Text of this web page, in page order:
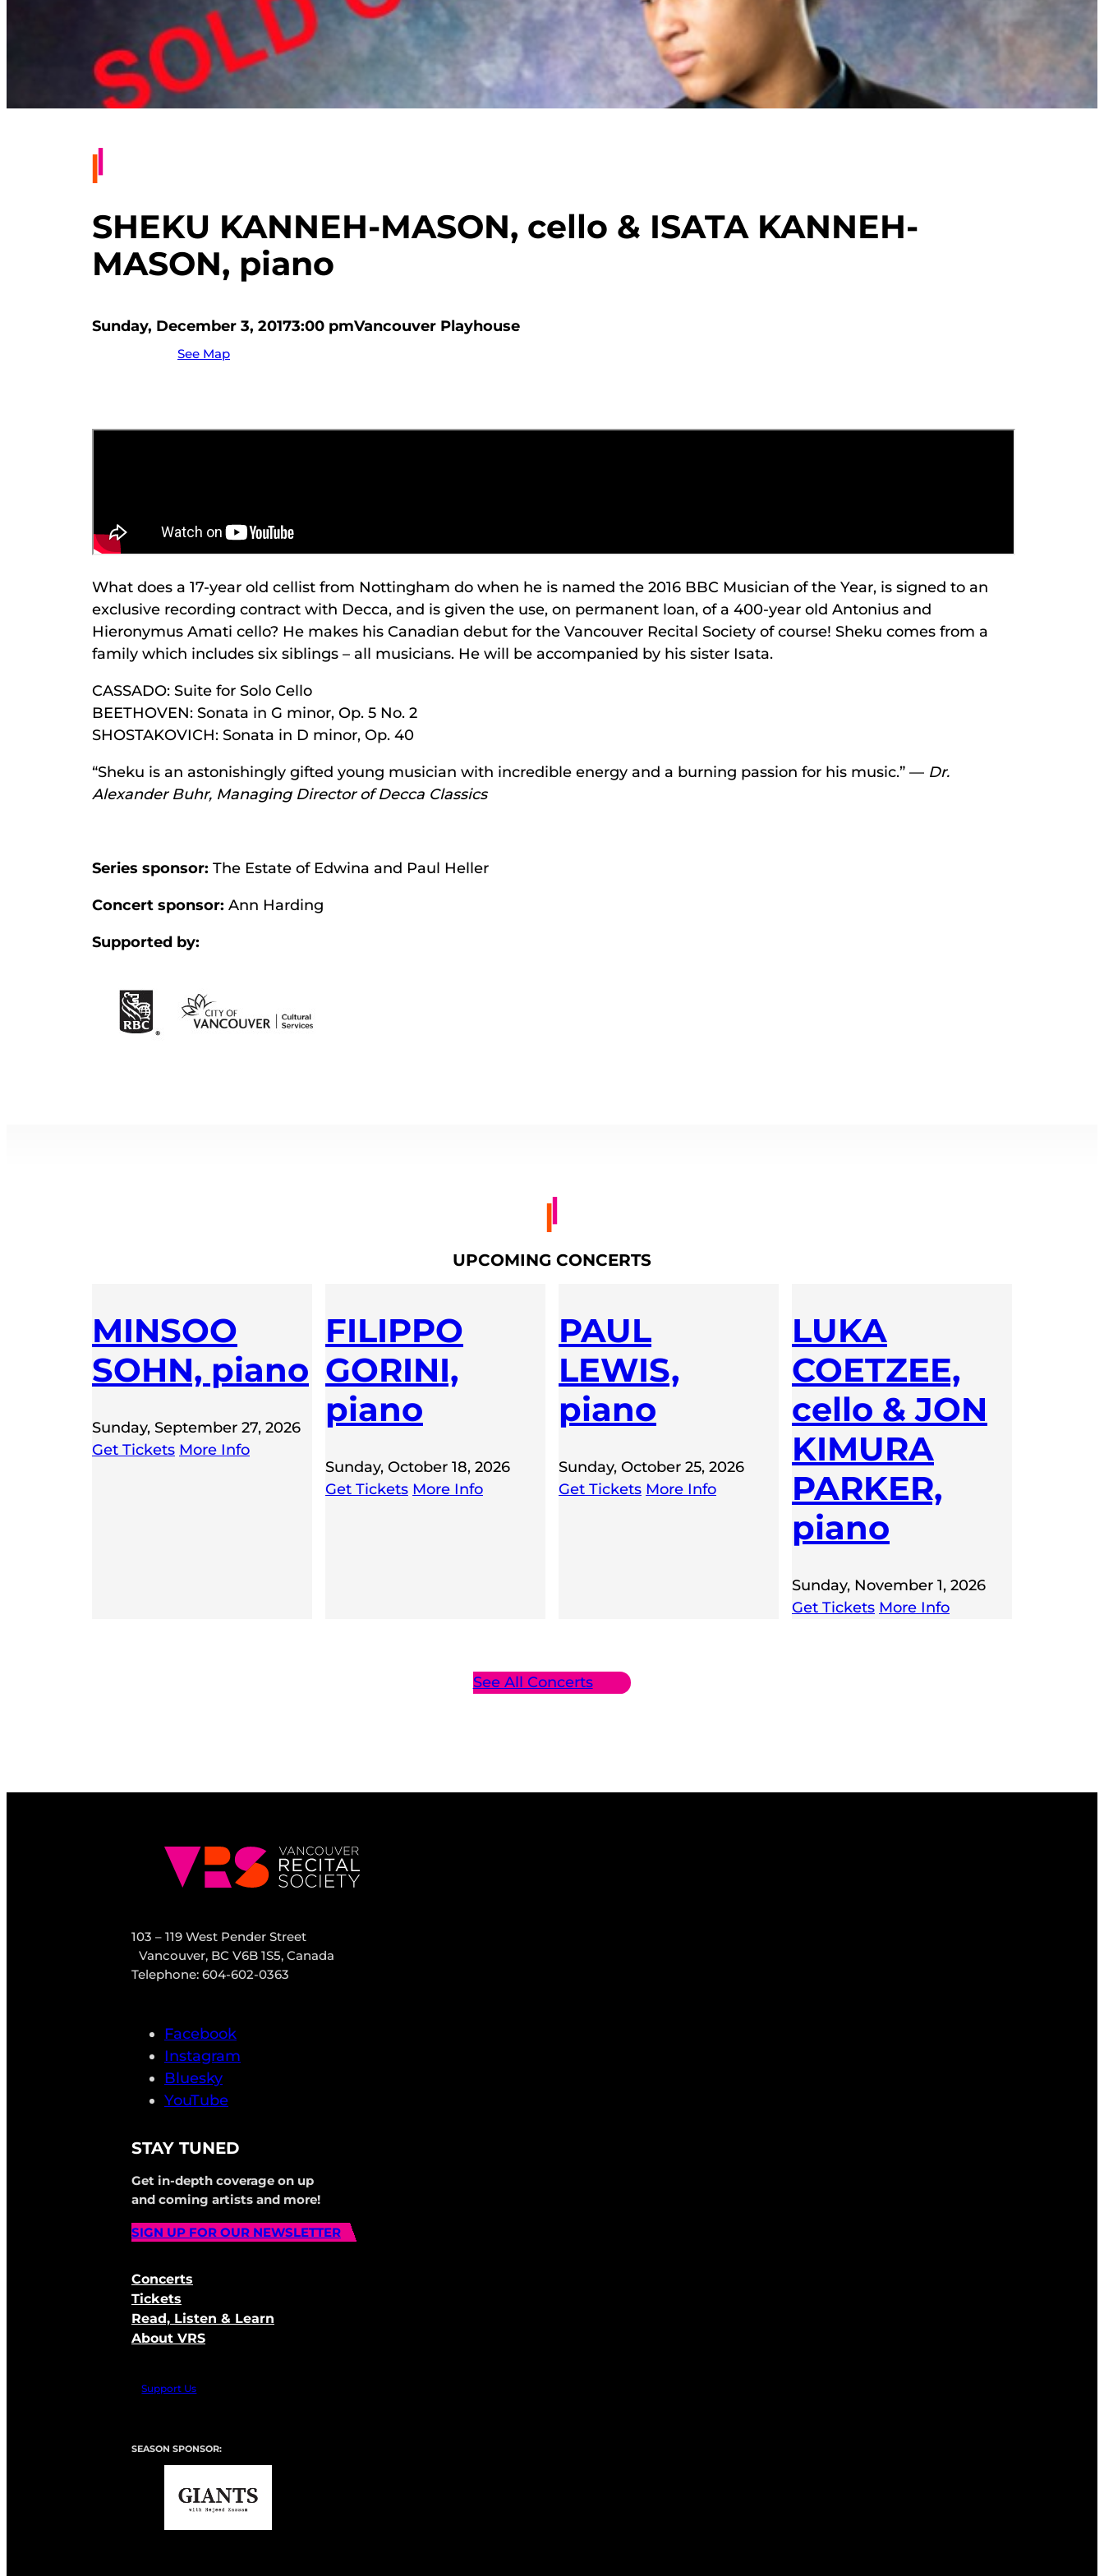
SHEKU KANNEH-MASON, cello & ISATA KANNEH-
MASON, piano
Sunday, December 3, 20173:00 pmVancouver Playhouse
See Map
What does a 17-year old cellist from Nottingham do when he is named the 2016 BBC Musician of the Year, is signed to an
exclusive recording contract with Decca, and is given the use, on permanent loan, of a 400-year old Antonius and
Hieronymus Amati cello? He makes his Canadian debut for the Vancouver Recital Society of course! Sheku comes from a
family which includes six siblings – all musicians. He will be accompanied by his sister Isata.
CASSADO: Suite for Solo Cello
BEETHOVEN: Sonata in G minor, Op. 5 No. 2
SHOSTAKOVICH: Sonata in D minor, Op. 40
“Sheku is an astonishingly gifted young musician with incredible energy and a burning passion for his music.” — Dr.
Alexander Buhr, Managing Director of Decca Classics
Series sponsor: The Estate of Edwina and Paul Heller
Concert sponsor: Ann Harding
Supported by:
UPCOMING CONCERTS
MINSOO
SOHN, piano
Sunday, September 27, 2026
Get Tickets More Info
FILIPPO
GORINI,
piano
Sunday, October 18, 2026
Get Tickets More Info
PAUL
LEWIS,
piano
Sunday, October 25, 2026
Get Tickets More Info
LUKA
COETZEE,
cello & JON
KIMURA
PARKER,
piano
Sunday, November 1, 2026
Get Tickets More Info
See All Concerts
103 – 119 West Pender Street
Vancouver, BC V6B 1S5, Canada
Telephone: 604-602-0363
Facebook
Instagram
Bluesky
YouTube
STAY TUNED
Get in-depth coverage on up
and coming artists and more!
SIGN UP FOR OUR NEWSLETTER
Concerts
Tickets
Read, Listen & Learn
About VRS
Support Us
SEASON SPONSOR: